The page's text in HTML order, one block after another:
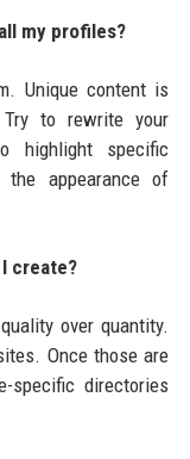
my profiles?
Unique content is
to rewrite your
highlight specific
appearance of
create?
over quantity.
Once those are
specific directories